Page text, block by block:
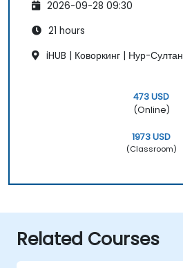
2026-09-28 09:30
21 hours
iHUB | Коворкинг | Нур-Султан
473 USD
(Online)
1973 USD
(Classroom)
Related Courses